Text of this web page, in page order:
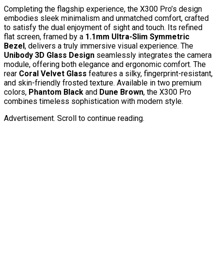
Completing the flagship experience, the X300 Pro’s design
embodies sleek minimalism and unmatched comfort, crafted
to satisfy the dual enjoyment of sight and touch. Its refined
flat screen, framed by a 1.1mm Ultra-Slim Symmetric
Bezel, delivers a truly immersive visual experience. The
Unibody 3D Glass Design seamlessly integrates the camera
module, offering both elegance and ergonomic comfort. The
rear Coral Velvet Glass features a silky, fingerprint-resistant,
and skin-friendly frosted texture. Available in two premium
colors, Phantom Black and Dune Brown, the X300 Pro
combines timeless sophistication with modern style.
Advertisement. Scroll to continue reading.